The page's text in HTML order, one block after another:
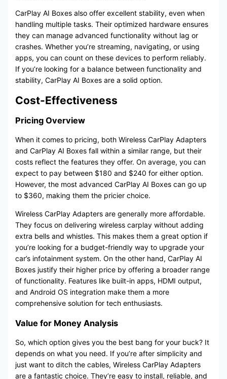
CarPlay AI Boxes also offer excellent stability, even when
handling multiple tasks. Their optimized hardware ensures
they can manage advanced functionality without lag or
crashes. Whether you’re streaming, navigating, or using
apps, you can count on these devices to perform reliably.
If you’re looking for a balance between functionality and
stability, CarPlay AI Boxes are a solid option.
Cost-Effectiveness
Pricing Overview
When it comes to pricing, both Wireless CarPlay Adapters
and CarPlay AI Boxes fall within a similar range, but their
costs reflect the features they offer. On average, you can
expect to pay between $180 and $240 for either option.
However, the most advanced CarPlay AI Boxes can go up
to $360, making them the pricier choice.
Wireless CarPlay Adapters are generally more affordable.
They focus on delivering wireless carplay without adding
extra bells and whistles. This makes them a great option if
you’re looking for a budget-friendly way to upgrade your
car’s infotainment system. On the other hand, CarPlay AI
Boxes justify their higher price by offering a broader range
of functionality. Features like built-in apps, HDMI output,
and Android OS integration make them a more
comprehensive solution for tech enthusiasts.
Value for Money Analysis
So, which option gives you the best bang for your buck? It
depends on what you need. If you’re after simplicity and
just want to ditch the cables, Wireless CarPlay Adapters
are a fantastic choice. They’re easy to install, reliable, and